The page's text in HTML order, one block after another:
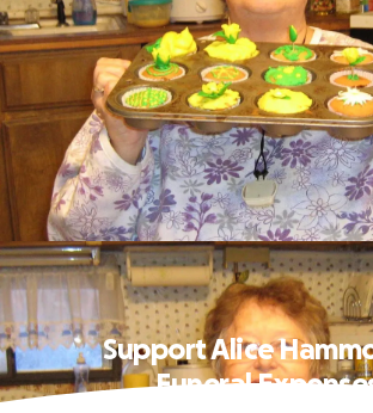
Support Alice
Funeral